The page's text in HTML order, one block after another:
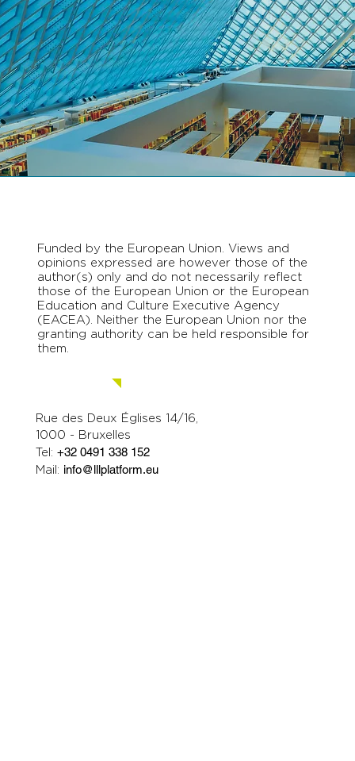
Funded by the European Union. Views and
opinions expressed are however those of the
author(s) only and do not necessarily reflect
those of the European Union or the European
Education and Culture Executive Agency
(EACEA). Neither the European Union nor the
granting authority can be held responsible for
them.
Rue des Deux Églises 14/16,
1000 - Bruxelles
Tel:+32 0491 338 152
Mail: info@lllplatform.eu